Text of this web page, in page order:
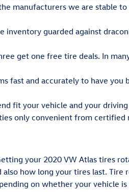
manufacturers we are stable
guarded against
get one free tire deals. In
fast and accurately to have you
fit your vehicle and your driving
only convenient from certified
your 2020 VW Atlas tires
how long your tires last.
on whether your vehicle